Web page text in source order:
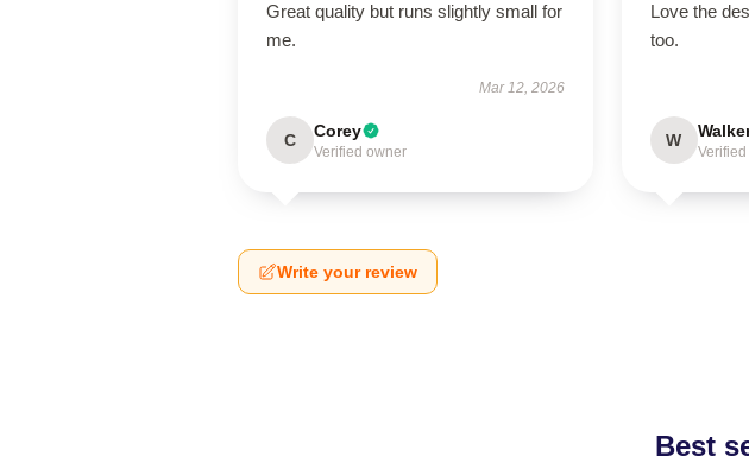
Great quality but runs slightly small for
me.
Mar 12, 2026
C Corey
Verified owner
Love the
too.
W
Write your review
Best